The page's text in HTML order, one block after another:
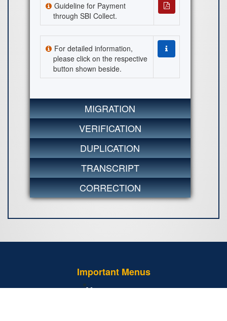
Guideline for Payment
through SBI Collect.
For detailed information,
please click on the respective
button shown beside.
MIGRATION
VERIFICATION
DUPLICATION
TRANSCRIPT
CORRECTION
Important Menus